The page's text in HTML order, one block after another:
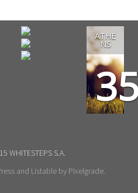
ATHE
NS
WHITESTEPS S.A.
and Listable by Pixelgrade.